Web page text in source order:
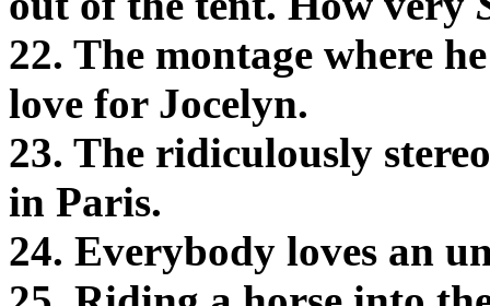
22. The montage where
love for Jocelyn.
23. The ridiculously
in Paris.
24. Everybody loves an